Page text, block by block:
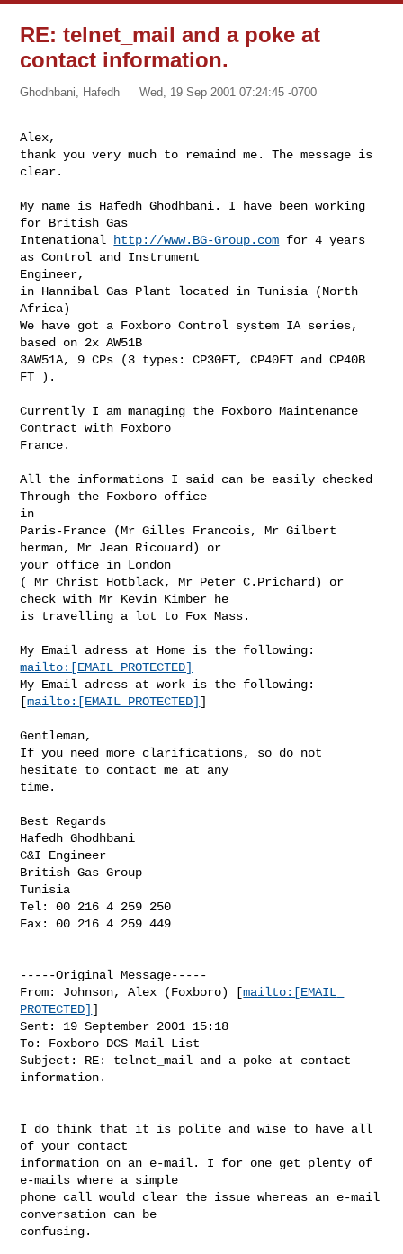
RE: telnet_mail and a poke at
contact information.
Ghodhbani, Hafedh Wed, 19 Sep 2001 07:24:45 -0700
Alex,
thank you very much to remaind me. The message is
clear.
My name is Hafedh Ghodhbani. I have been working
for British Gas
Intenational
http://www.BG-Group.com for 4 years
as Control and Instrument
Engineer,
in Hannibal Gas Plant located in Tunisia (North
Africa)
We have got a Foxboro Control system IA series,
based on 2x AW51B
3AW51A, 9 CPs (3 types: CP30FT, CP40FT and CP40B
FT ).
Currently I am managing the Foxboro Maintenance
Contract with Foxboro
France.
All the informations I said can be easily checked
Through the Foxboro office
in
Paris-France (Mr Gilles Francois, Mr Gilbert
herman, Mr Jean Ricouard) or
your office in London
( Mr Christ Hotblack, Mr Peter C.Prichard) or
check with Mr Kevin Kimber he
is travelling a lot to Fox Mass.
mailto:[EMAIL PROTECTED]
My Email adress at work is the following:
[mailto:[EMAIL PROTECTED] ]
Gentleman,
If you need more clarifications, so do not
hesitate to contact me at any
time.
Best Regards
Hafedh Ghodhbani
C&I Engineer
British Gas Group
Tunisia
Tel: 00 216 4 259 250
Fax: 00 216 4 259 449
-----Original Message-----
From: Johnson, Alex (Foxboro) [mailto:[EMAIL
PROTECTED] ]
Sent: 19 September 2001 15:18
To: Foxboro DCS Mail List
Subject: RE: telnet_mail and a poke at contact
information.
I do think that it is polite and wise to have all
of your contact
information on an e-mail. I for one get plenty of
e-mails where a simple
phone call would clear the issue whereas an e-mail
conversation can be
confusing.